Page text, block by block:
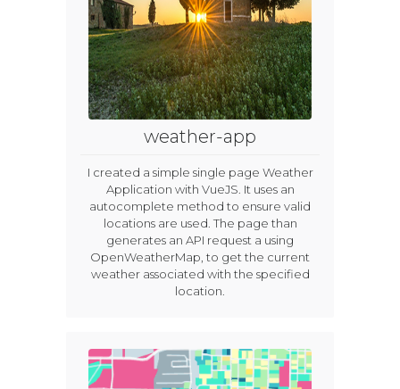
weather-app
I created a simple single page Weather
Application with VueJS. It uses an
autocomplete method to ensure valid
locations are used. The page than
generates an API request a using
OpenWeatherMap, to get the current
weather associated with the specified
location.